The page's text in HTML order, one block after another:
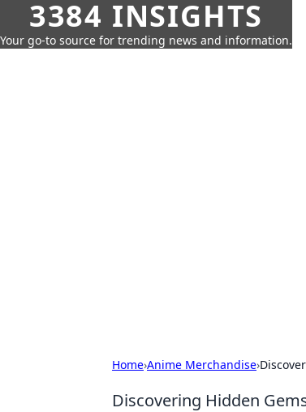
3384 INSIGHTS
Your go-to source for trending news and information.
Home›Anime Merchandise›
Discovering Hidden